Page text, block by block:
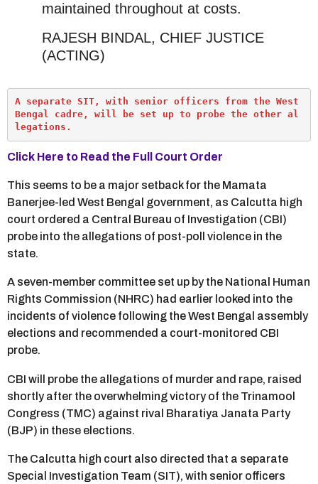
maintained throughout at costs.
RAJESH BINDAL, CHIEF JUSTICE
(ACTING)
A separate SIT, with senior officers from the West
Bengal cadre, will be set up to probe the other al
legations.
Click Here to Read the Full Court Order
This seems to be a major setback for the Mamata
Banerjee-led West Bengal government, as Calcutta high
court ordered a Central Bureau of Investigation (CBI)
probe into the allegations of post-poll violence in the
state.
A seven-member committee set up by the National Human
Rights Commission (NHRC) had earlier looked into the
incidents of violence following the West Bengal assembly
elections and recommended a court-monitored CBI
probe.
CBI will probe the allegations of murder and rape, raised
shortly after the overwhelming victory of the Trinamool
Congress (TMC) against rival Bharatiya Janata Party
(BJP) in these elections.
The Calcutta high court also directed that a separate
Special Investigation Team (SIT), with senior officers